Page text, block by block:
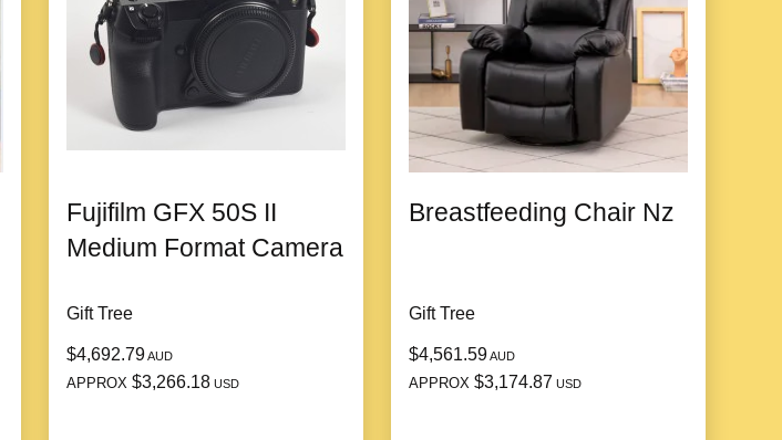
Fujifilm GFX 50S II
Medium Format Camera
Gift Tree
$4,692.79AUD
APPROX $3,266.18 USD
Breastfeeding Chair Nz
Gift Tree
$4,561.59AUD
APPROX $3,174.87 USD